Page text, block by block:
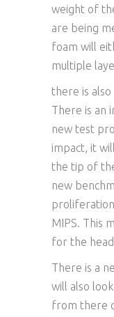
weight of
are being
foam will
multiple
there is also
There is an
new test
impact, it
the tip of
new
MIPS. This
for the
There is a
will also
from there